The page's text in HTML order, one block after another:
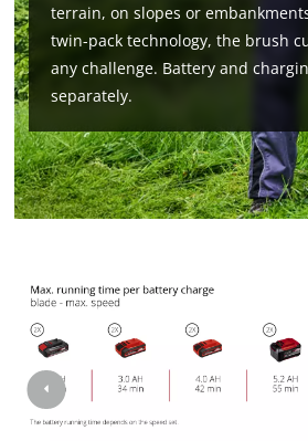
terrain, on slopes or
twin-pack technology, the brush
any challenge. Battery and
separately.